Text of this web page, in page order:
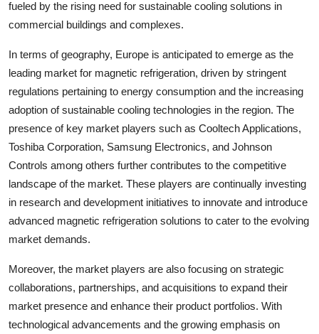
fueled by the rising need for sustainable cooling solutions in
commercial buildings and complexes.
In terms of geography, Europe is anticipated to emerge as the
leading market for magnetic refrigeration, driven by stringent
regulations pertaining to energy consumption and the increasing
adoption of sustainable cooling technologies in the region. The
presence of key market players such as Cooltech Applications,
Toshiba Corporation, Samsung Electronics, and Johnson
Controls among others further contributes to the competitive
landscape of the market. These players are continually investing
in research and development initiatives to innovate and introduce
advanced magnetic refrigeration solutions to cater to the evolving
market demands.
Moreover, the market players are also focusing on strategic
collaborations, partnerships, and acquisitions to expand their
market presence and enhance their product portfolios. With
technological advancements and the growing emphasis on